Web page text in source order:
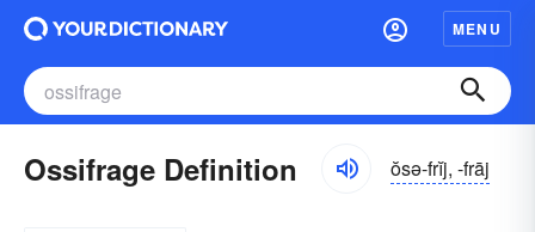
MENU
Ossifrage Definition ŏsə-frĭj, -frāj